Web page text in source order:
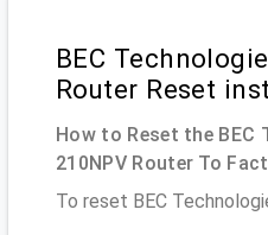
BEC
Router Reset
How to Reset the BEC
210NPV Router To
To reset BEC